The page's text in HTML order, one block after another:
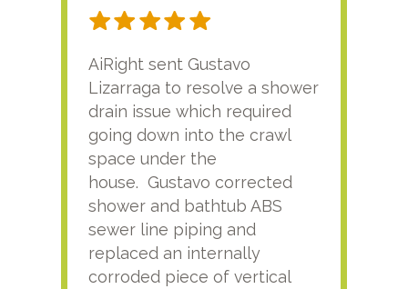
AiRight sent Gustavo
Lizarraga to resolve a shower
drain issue which required
going down into the crawl
space under the
house. Gustavo corrected
shower and bathtub ABS
sewer line piping and
replaced an internally
corroded piece of vertical